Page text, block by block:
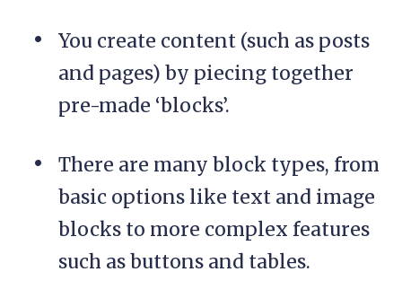
You create content (such as posts
and pages) by piecing together
pre-made ‘blocks’.
There are many block types, from
basic options like text and image
blocks to more complex features
such as buttons and tables.